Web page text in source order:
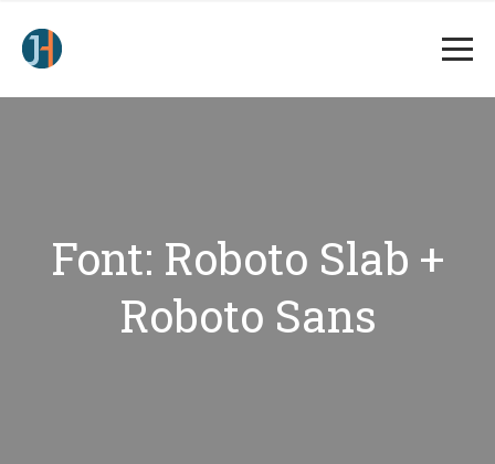
Font: Roboto Slab +
Roboto Sans